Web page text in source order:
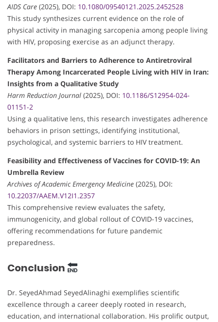
AIDS Care (2025), DOI: 10.1080/09540121.2025.2452528
This study synthesizes current evidence on the role of
physical activity in managing sarcopenia among people living
with HIV, proposing exercise as an adjunct therapy.
Facilitators and Barriers to Adherence to Antiretroviral
Therapy Among Incarcerated People Living with HIV in Iran:
Insights from a Qualitative Study
Harm Reduction Journal (2025), DOI: 10.1186/S12954-024-
01151-2
Using a qualitative lens, this research investigates adherence
behaviors in prison settings, identifying institutional,
psychological, and systemic barriers to HIV treatment.
Feasibility and Effectiveness of Vaccines for COVID-19: An
Umbrella Review
Archives of Academic Emergency Medicine (2025), DOI:
10.22037/AAEM.V12I1.2357
This comprehensive review evaluates the safety,
immunogenicity, and global rollout of COVID-19 vaccines,
offering recommendations for future pandemic
preparedness.
Conclusion
Dr. SeyedAhmad SeyedAlinaghi exemplifies scientific
excellence through a career deeply rooted in research,
education, and international collaboration. His prolific output,